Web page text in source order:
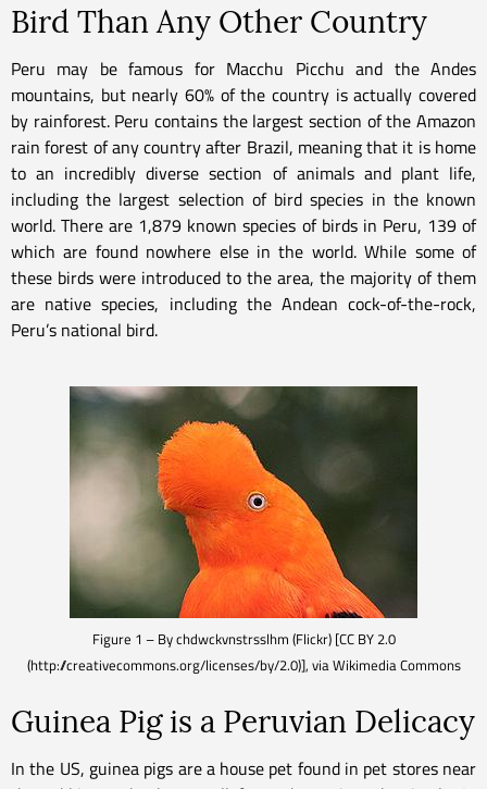
Bird Than Any Other Country
Peru may be famous for Macchu Picchu and the Andes
mountains, but nearly 60% of the country is actually covered
by rainforest. Peru contains the largest section of the Amazon
rain forest of any country after Brazil, meaning that it is home
to an incredibly diverse section of animals and plant life,
including the largest selection of bird species in the known
world. There are 1,879 known species of birds in Peru, 139 of
which are found nowhere else in the world. While some of
these birds were introduced to the area, the majority of them
are native species, including the Andean cock-of-the-rock,
Peru’s national bird.
Figure 1 – By chdwckvnstrsslhm (Flickr) [CC BY 2.0
(http://creativecommons.org/licenses/by/2.0)], via Wikimedia Commons
Guinea Pig is a Peruvian Delicacy
In the US, guinea pigs are a house pet found in pet stores near